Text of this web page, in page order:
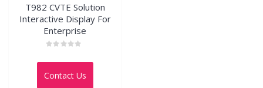
T982 CVTE Solution
Interactive Display For
Enterprise
0
of
Contact Us